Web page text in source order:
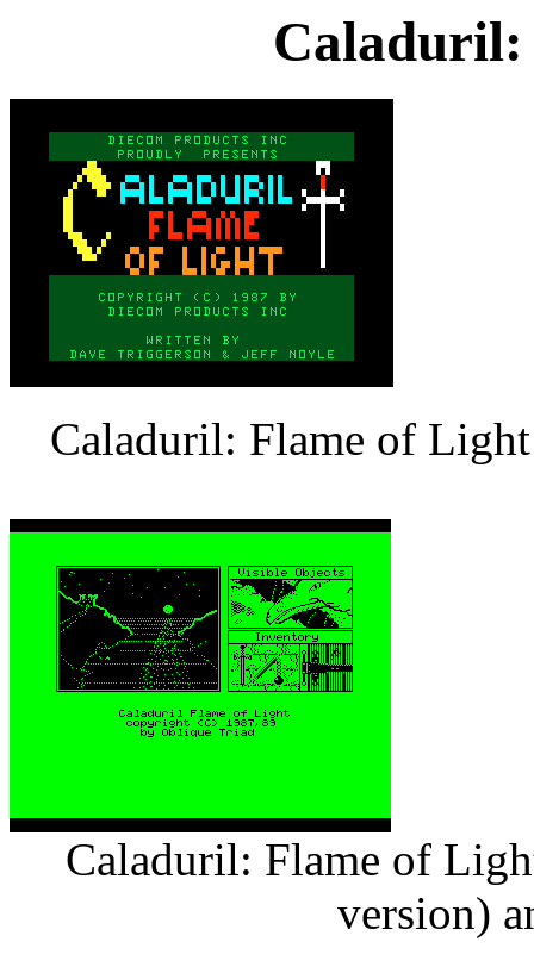
Caladuril: Flame of
Caladuril: Flame of
version)